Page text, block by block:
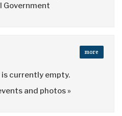
Government
more
currently empty.
and photos »